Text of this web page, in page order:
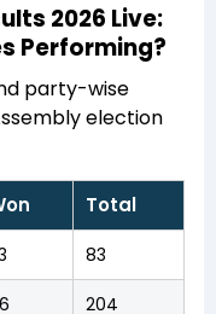
2026 Live:
Performing?
party-wise
election
Total
83
204